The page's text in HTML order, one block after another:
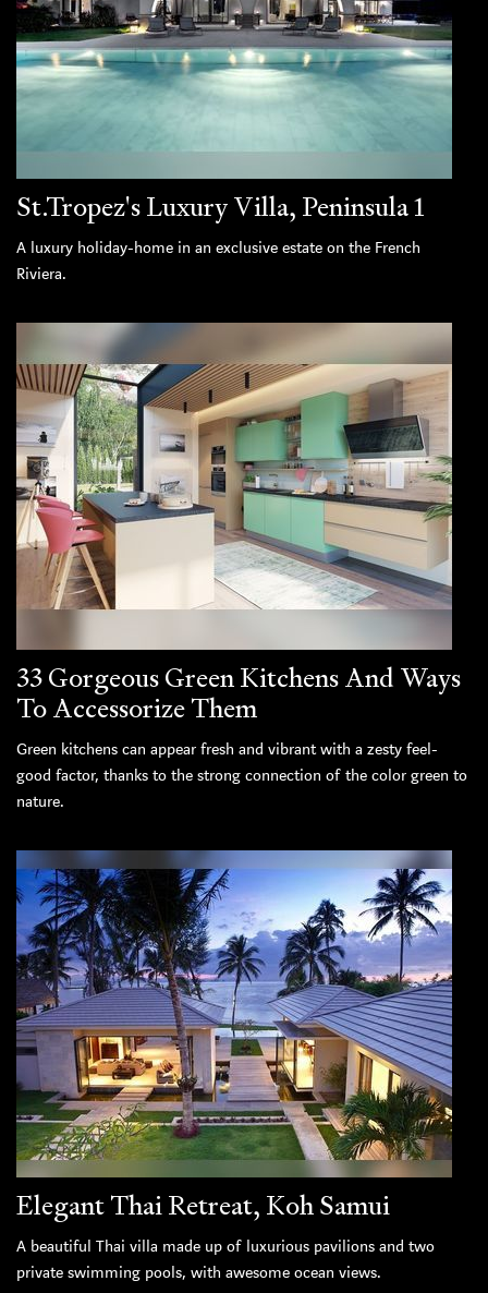
St.Tropez's Luxury Villa, Peninsula 1
A luxury holiday-home in an exclusive estate on the French
Riviera.
33 Gorgeous Green Kitchens And Ways
To Accessorize Them
Green kitchens can appear fresh and vibrant with a zesty feel-
good factor, thanks to the strong connection of the color green to
nature.
Elegant Thai Retreat, Koh Samui
A beautiful Thai villa made up of luxurious pavilions and two
private swimming pools, with awesome ocean views.